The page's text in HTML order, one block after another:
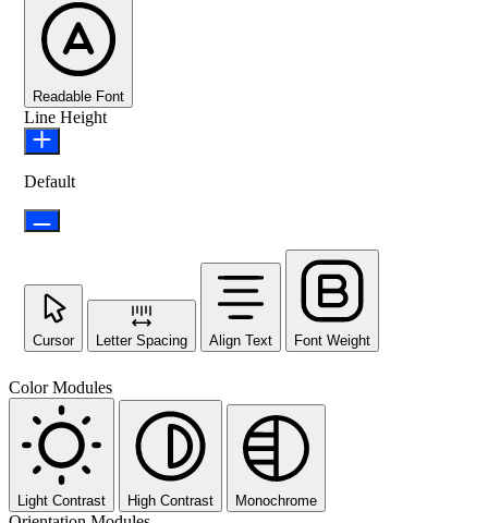
Readable Font
Line Height
Default
Cursor Letter Spacing Align Text Font Weight
Color Modules
Light Contrast High Contrast Monochrome